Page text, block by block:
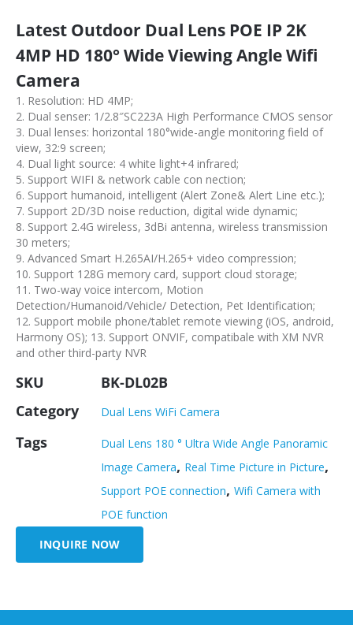
Latest Outdoor Dual Lens POE IP 2K
4MP HD 180° Wide Viewing Angle Wifi
Camera
1. Resolution: HD 4MP;
2. Dual senser: 1/2.8″SC223A High Performance CMOS sensor
3. Dual lenses: horizontal 180°wide-angle monitoring field of
view, 32:9 screen;
4. Dual light source: 4 white light+4 infrared;
5. Support WIFI & network cable con nection;
6. Support humanoid, intelligent (Alert Zone& Alert Line etc.);
7. Support 2D/3D noise reduction, digital wide dynamic;
8. Support 2.4G wireless, 3dBi antenna, wireless transmission
30 meters;
9. Advanced Smart H.265AI/H.265+ video compression;
10. Support 128G memory card, support cloud storage;
11. Two-way voice intercom, Motion
Detection/Humanoid/Vehicle/ Detection, Pet Identification;
12. Support mobile phone/tablet remote viewing (iOS, android,
Harmony OS); 13. Support ONVIF, compatibale with XM NVR
and other third-party NVR
SKU
BK-DL02B
Category
Dual Lens WiFi Camera
Tags
Dual Lens 180 ° Ultra Wide Angle Panoramic
Image Camera, Real Time Picture in Picture,
Support POE connection, Wifi Camera with
POE function
INQUIRE NOW